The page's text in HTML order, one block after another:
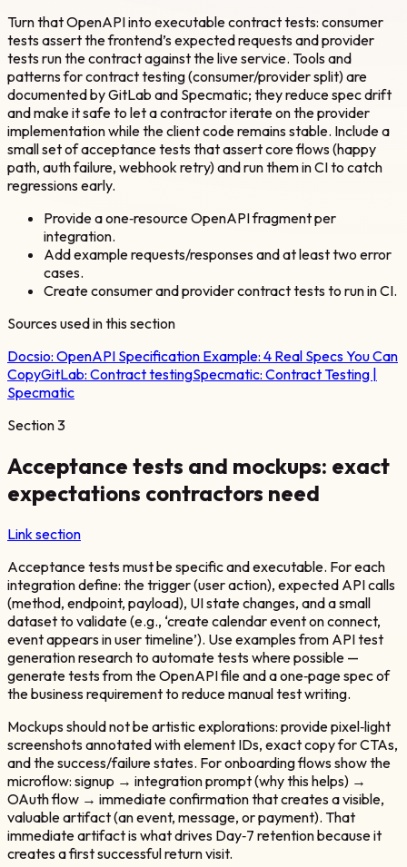
Turn that OpenAPI into executable contract tests: consumer
tests assert the frontend’s expected requests and provider
tests run the contract against the live service. Tools and
patterns for contract testing (consumer/provider split) are
documented by GitLab and Specmatic; they reduce spec drift
and make it safe to let a contractor iterate on the provider
implementation while the client code remains stable. Include a
small set of acceptance tests that assert core flows (happy
path, auth failure, webhook retry) and run them in CI to catch
regressions early.
Provide a one‑resource OpenAPI fragment per
integration.
Add example requests/responses and at least two error
cases.
Create consumer and provider contract tests to run in CI.
Sources used in this section
Docsio: OpenAPI Specification Example: 4 Real Specs You Can
CopyGitLab: Contract testingSpecmatic: Contract Testing |
Specmatic
Section3
Acceptance tests and mockups: exact
expectations contractors need
Link section
Acceptance tests must be specific and executable. For each
integration define: the trigger (user action), expected API calls
(method, endpoint, payload), UI state changes, and a small
dataset to validate (e.g., ‘create calendar event on connect,
event appears in user timeline’). Use examples from API test
generation research to automate tests where possible —
generate tests from the OpenAPI file and a one‑page spec of
the business requirement to reduce manual test writing.
Mockups should not be artistic explorations: provide pixel‑light
screenshots annotated with element IDs, exact copy for CTAs,
and the success/failure states. For onboarding flows show the
microflow: signup → integration prompt (why this helps) →
OAuth flow → immediate confirmation that creates a visible,
valuable artifact (an event, message, or payment). That
immediate artifact is what drives Day‑7 retention because it
creates a first successful return visit.